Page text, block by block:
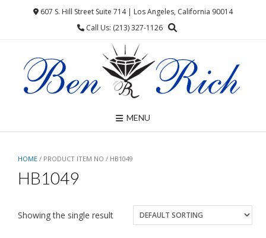
607 S. Hill Street Suite 714 | Los Angeles, California 90014
Call Us: (213) 327-1126
MENU
HOME / PRODUCT ITEM NO / HB1049
HB1049
Showing the single result